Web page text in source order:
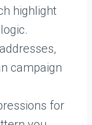
highlight
campaign
for